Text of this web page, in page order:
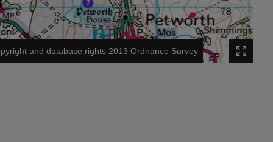
and database rights 2013 Ordnance Survey